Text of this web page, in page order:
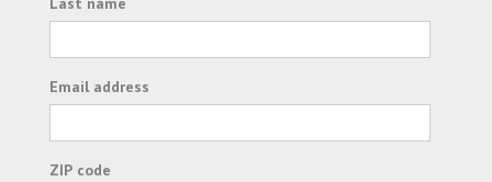
Email address
ZIP code